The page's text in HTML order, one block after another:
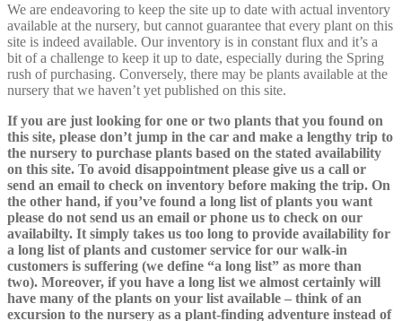
We are endeavoring to keep the site up to date with actual inventory
available at the nursery, but cannot guarantee that every plant on this
site is indeed available. Our inventory is in constant flux and it’s a
bit of a challenge to keep it up to date, especially during the Spring
rush of purchasing. Conversely, there may be plants available at the
nursery that we haven’t yet published on this site.
If you are just looking for one or two plants that you found on
this site, please don’t jump in the car and make a lengthy trip to
the nursery to purchase plants based on the stated availability
on this site. To avoid disappointment please give us a call or
send an email to check on inventory before making the trip. On
the other hand, if you’ve found a long list of plants you want
please do not send us an email or phone us to check on our
availabilty. It simply takes us too long to provide availability for
a long list of plants and customer service for our walk-in
customers is suffering (we define “a long list” as more than
two). Moreover, if you have a long list we almost certainly will
have many of the plants on your list available – think of an
excursion to the nursery as a plant-finding adventure instead of